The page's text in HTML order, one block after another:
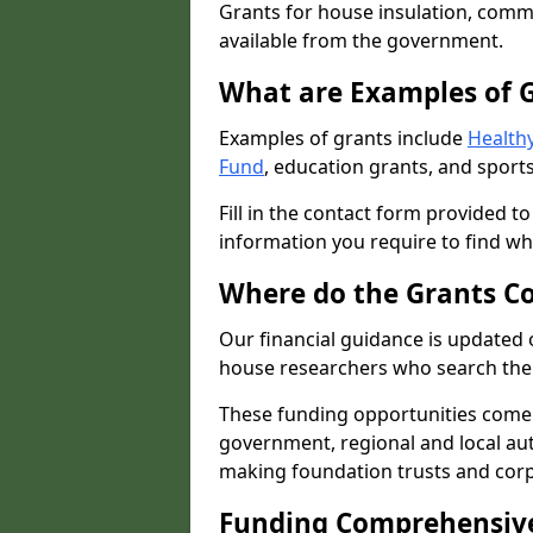
Grants for house insulation,
available from the government.
What are Examples of
Examples of grants include
Fund, education grants, and
Fill in the contact form provided
information you require to find
Where do the Grants
Our financial guidance is
house researchers who search
These funding opportunities
government, regional and local
making foundation trusts and
Funding